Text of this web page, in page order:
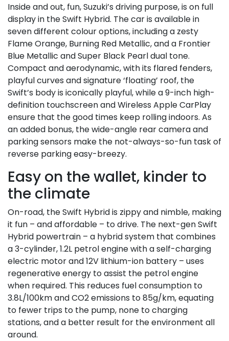
Inside and out, fun, Suzuki’s driving purpose, is on full
display in the Swift Hybrid. The car is available in
seven different colour options, including a zesty
Flame Orange, Burning Red Metallic, and a Frontier
Blue Metallic and Super Black Pearl dual tone.
Compact and aerodynamic, with its flared fenders,
playful curves and signature ‘floating’ roof, the
Swift’s body is iconically playful, while a 9-inch high-
definition touchscreen and Wireless Apple CarPlay
ensure that the good times keep rolling indoors. As
an added bonus, the wide-angle rear camera and
parking sensors make the not-always-so-fun task of
reverse parking easy-breezy.
Easy on the wallet, kinder to
the climate
On-road, the Swift Hybrid is zippy and nimble, making
it fun – and affordable – to drive. The next-gen Swift
Hybrid powertrain – a hybrid system that combines
a 3-cylinder, 1.2L petrol engine with a self-charging
electric motor and 12V lithium-ion battery – uses
regenerative energy to assist the petrol engine
when required. This reduces fuel consumption to
3.8L/100km and CO2 emissions to 85g/km, equating
to fewer trips to the pump, none to charging
stations, and a better result for the environment all
around.